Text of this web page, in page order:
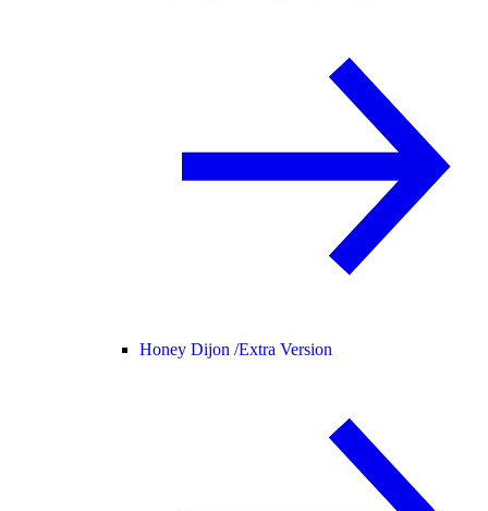
Honey Dijon /Extra Version